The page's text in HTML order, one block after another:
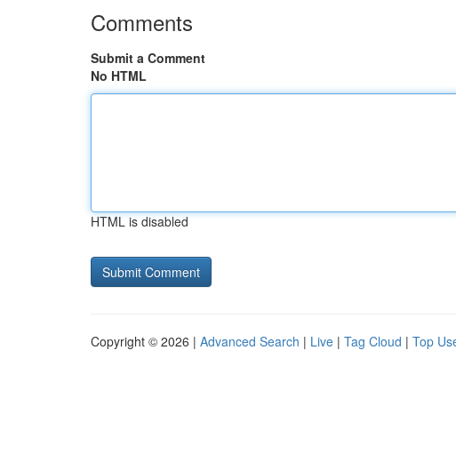
Comments
Submit a Comment
No HTML
HTML is disabled
Copyright © 2026 | Advanced Search | Live | Tag Cloud | Top